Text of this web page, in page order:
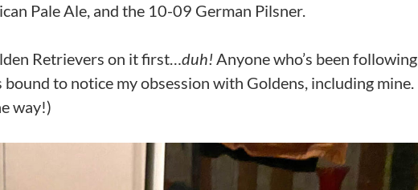
Pale Ale, and the 10-09 German Pilsner.
Retrievers on it first…duh!Anyone who’s been following
to notice my obsession with Goldens, including mine.
way!)